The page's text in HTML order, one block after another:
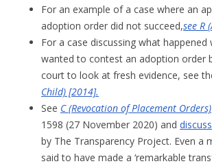
For an example of a case where an
adoption order did not succeed,see R
For a case discussing what happened
wanted to contest an adoption order
court to look at fresh evidence, see
Child) [2014].
See C (Revocation of Placement Orders)
1598 (27 November 2020) and
by The Transparency Project. Even a
said to have made a ‘remarkable